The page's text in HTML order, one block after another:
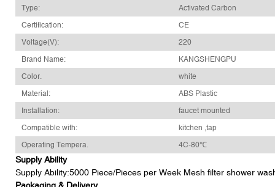
Type:
Activated Carbon
Certification:
CE
Voltage(V):
220
Brand Name:
KANGSHENGPU
Color.
white
Material:
ABS Plastic
Installation:
faucet mounted
Compatible with:
kitchen ,tap
Operating Tempera.
4C-80℃
Supply Ability
Supply Ability:5000 Piece/Pieces per Week Mesh filter shower